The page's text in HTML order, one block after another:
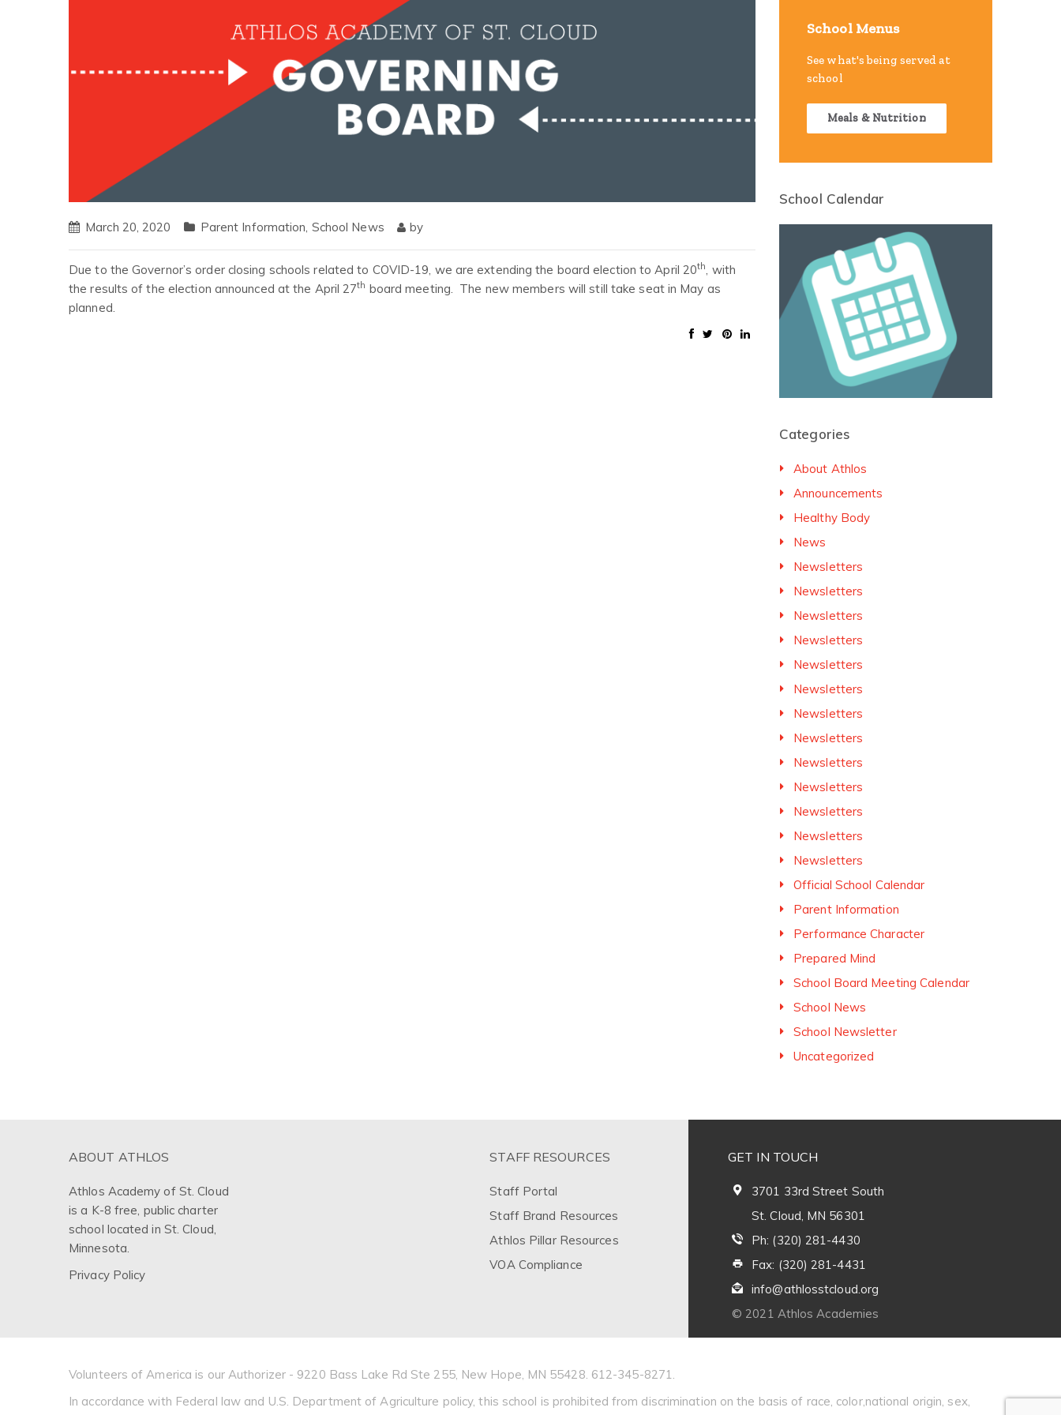
March 20, 2020 Parent Information, School News by
Due to the Governor’s order closing schools related to COVID-19, we are extending the board election to April 20th, with
the results of the election announced at the April 27th board meeting. The new members will still take seat in May as
planned.
School Menus
See what's being served at
school
Meals & Nutrition
School Calendar
Categories
About Athlos
Announcements
Healthy Body
News
Newsletters
Newsletters
Newsletters
Newsletters
Newsletters
Newsletters
Newsletters
Newsletters
Newsletters
Newsletters
Newsletters
Newsletters
Newsletters
Official School Calendar
Parent Information
Performance Character
Prepared Mind
School Board Meeting Calendar
School News
School Newsletter
Uncategorized
ABOUT ATHLOS
Athlos Academy of St. Cloud
is a K-8 free, public charter
school located in St. Cloud,
Minnesota.
Privacy Policy
STAFF RESOURCES
Staff Portal
Staff Brand Resources
Athlos Pillar Resources
VOA Compliance
GET IN TOUCH
3701 33rd Street South
St. Cloud, MN 56301
Ph: (320) 281-4430
Fax: (320) 281-4431
info@athlosstcloud.org
© 2021 Athlos Academies
Volunteers of America is our Authorizer - 9220 Bass Lake Rd Ste 255, New Hope, MN 55428. 612-345-8271.
In accordance with Federal law and U.S. Department of Agriculture policy, this school is prohibited from discrimination on the basis of race, color,national origin, sex,